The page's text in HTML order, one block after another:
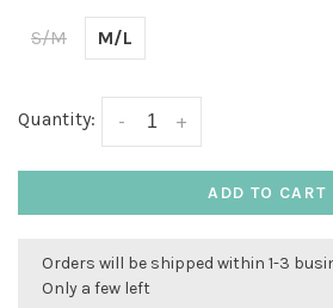
S/M M/L
Quantity: +
-
ADD TO CART
Orders will be shipped within 1-3
Only a few left